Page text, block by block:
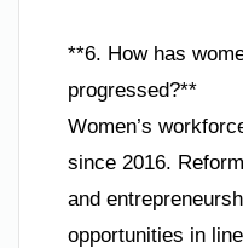
**6. How has
progressed?**
Women’s
since 2016.
and
opportunities in